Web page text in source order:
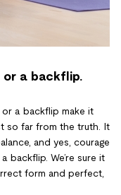
a backflip.
a backflip make it
so far from the truth. It
and yes, courage
backflip. We’re sure it
form and perfect,